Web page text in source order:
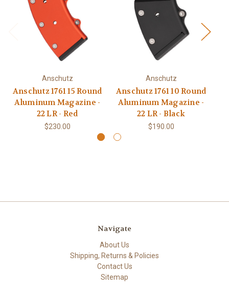
Anschutz
Anschutz 1761 15 Round
Aluminum Magazine -
22 LR - Red
$230.00
Anschutz
Anschutz 1761 10 Round
Aluminum Magazine -
22 LR - Black
$190.00
Navigate
About Us
Shipping, Returns & Policies
Contact Us
Sitemap